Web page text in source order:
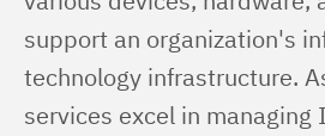
support an organization's
technology infrastructure.
services excel in managing